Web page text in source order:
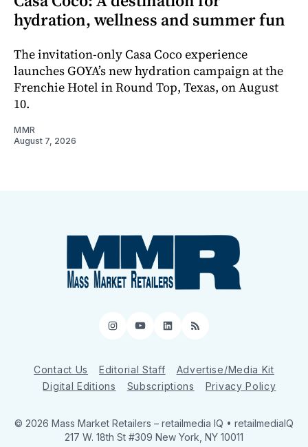
hydration, wellness and summer fun
The invitation-only Casa Coco experience
launches GOYA’s new hydration campaign at the
Frenchie Hotel in Round Top, Texas, on August
10.
MMR
August 7, 2026
Instagram
YouTube
LinkedIn
RSS
Contact Us Editorial Staff
Advertise/Media Kit
Digital Editions
Subscriptions Privacy Policy
© 2026 Mass Market Retailers – retailmedia IQ • retailmediaIQ
217 W. 18th St #309 New York, NY 10011